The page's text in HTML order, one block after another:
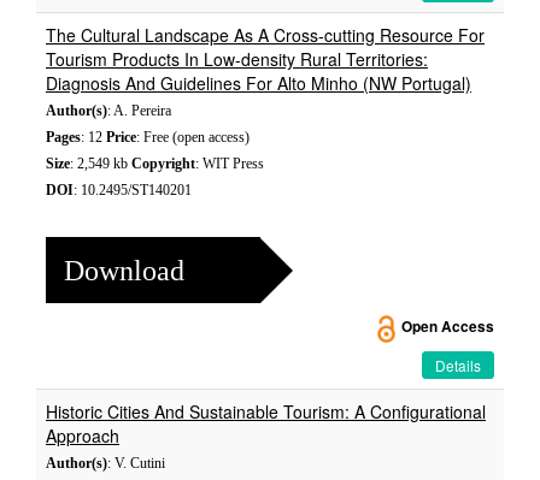
The Cultural Landscape As A Cross-cutting Resource For
Tourism Products In Low-density Rural Territories:
Diagnosis And Guidelines For Alto Minho (NW Portugal)
Author(s): A. Pereira
Pages: 12 Price: Free (open access)
Size: 2,549 kb Copyright: WIT Press
DOI: 10.2495/ST140201
Download
Open Access
Details
Historic Cities And Sustainable Tourism: A Configurational
Approach
Author(s): V. Cutini